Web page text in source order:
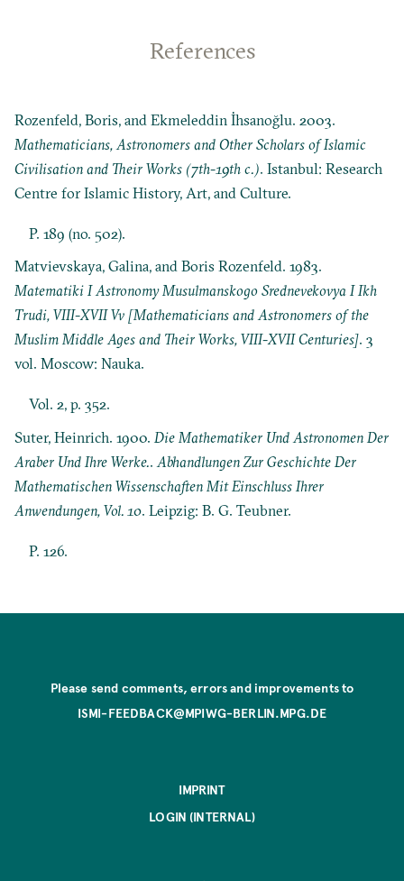
References
Rozenfeld, Boris, and Ekmeleddin İhsanoğlu. 2003.
Mathematicians, Astronomers and Other Scholars of Islamic
Civilisation and Their Works (7th-19th c.). Istanbul: Research
Centre for Islamic History, Art, and Culture.
P. 189 (no. 502).
Matvievskaya, Galina, and Boris Rozenfeld. 1983.
Matematiki I Astronomy Musulmanskogo Srednevekovya I Ikh
Trudi, VIII-XVII Vv [Mathematicians and Astronomers of the
Muslim Middle Ages and Their Works, VIII-XVII Centuries]. 3
vol. Moscow: Nauka.
Vol. 2, p. 352.
Suter, Heinrich. 1900.Die Mathematiker Und Astronomen Der
Araber Und Ihre Werke..Abhandlungen Zur Geschichte Der
Mathematischen Wissenschaften Mit Einschluss Ihrer
Anwendungen, Vol. 10. Leipzig: B. G. Teubner.
P. 126.
Please send comments, errors and improvements to
ISMI-FEEDBACK@MPIWG-BERLIN.MPG.DE
IMPRINT
LOGIN (INTERNAL)